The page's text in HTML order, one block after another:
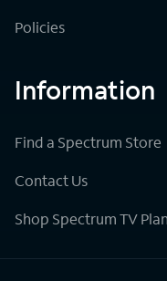
Policies
Information
Find a Spectrum Store
Contact Us
Shop Spectrum TV